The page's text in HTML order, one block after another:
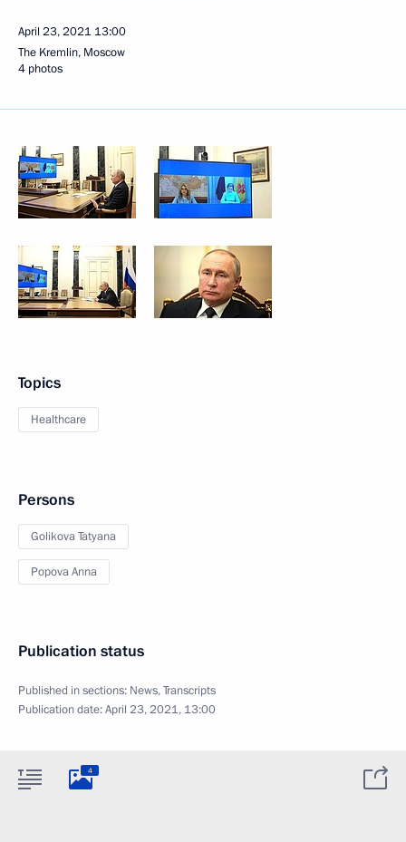
April 23, 2021 13:00
The Kremlin, Moscow
4 photos
Topics
Healthcare
Persons
Golikova Tatyana
Popova Anna
Publication status
Published in sections: News,Transcripts
Publication date:April 23, 2021, 13:00
4